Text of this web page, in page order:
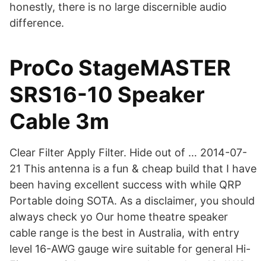
honestly, there is no large discernible audio
difference.
ProCo StageMASTER
SRS16-10 Speaker
Cable 3m
Clear Filter Apply Filter. Hide out of … 2014-07-
21 This antenna is a fun & cheap build that I have
been having excellent success with while QRP
Portable doing SOTA. As a disclaimer, you should
always check yo Our home theatre speaker
cable range is the best in Australia, with entry
level 16-AWG gauge wire suitable for general Hi-